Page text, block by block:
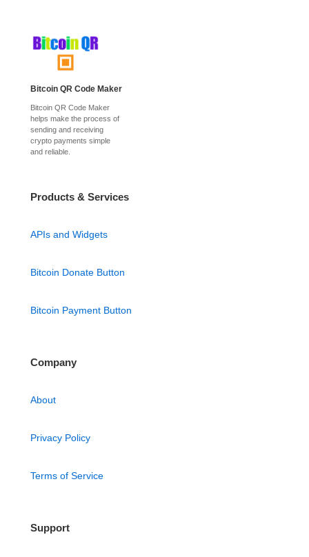
Bitcoin QR Code Maker
Bitcoin QR Code Maker
helps make the process of
sending and receiving
crypto payments simple
and reliable.
Products & Services
APIs and Widgets
Bitcoin Donate Button
Bitcoin Payment Button
Company
About
Privacy Policy
Terms of Service
Support